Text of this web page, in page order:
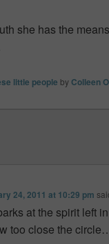
she has the
little people byColleen
24, 2011 at 10:29 pm
at the spirit left
too close the